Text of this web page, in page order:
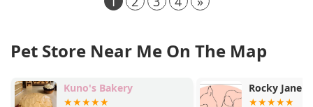
Pet Store Near Me On The Map
Kuno's Bakery Rocky Jane's Pet